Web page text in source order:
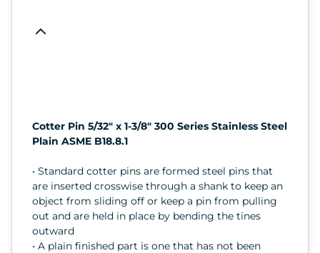
Cotter Pin 5/32" x 1-3/8" 300 Series Stainless Steel
Plain ASME B18.8.1
• Standard cotter pins are formed steel pins that
are inserted crosswise through a shank to keep an
object from sliding off or keep a pin from pulling
out and are held in place by bending the tines
outward
• A plain finished part is one that has not been